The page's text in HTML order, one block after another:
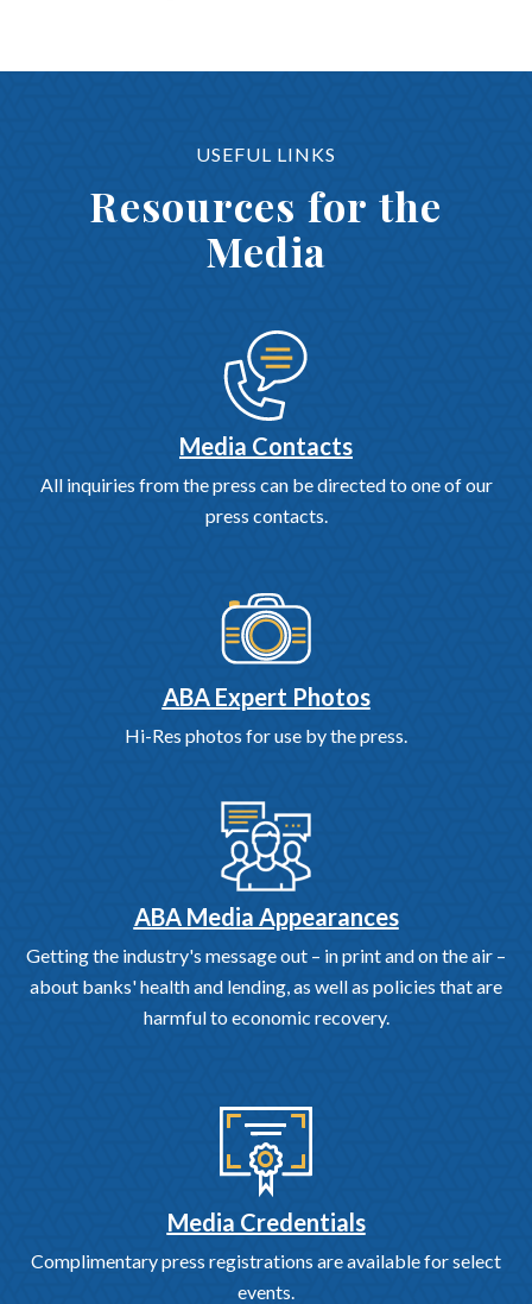
USEFUL LINKS
Resources for the
Media
Media Contacts
All inquiries from the press can be directed to one of our
press contacts.
ABA Expert Photos
Hi-Res photos for use by the press.
ABA Media Appearances
Getting the industry's message out – in print and on the air –
about banks' health and lending, as well as policies that are
harmful to economic recovery.
Media Credentials
Complimentary press registrations are available for select
events.